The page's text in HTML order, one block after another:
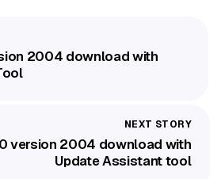
2004 download with
version 2004 download with
Update Assistant tool